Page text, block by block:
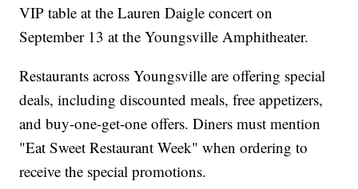
VIP table at the Lauren Daigle concert on
September 13 at the Youngsville Amphitheater.
Restaurants across Youngsville are offering special
deals, including discounted meals, free appetizers,
and buy-one-get-one offers. Diners must mention
"Eat Sweet Restaurant Week" when ordering to
receive the special promotions.